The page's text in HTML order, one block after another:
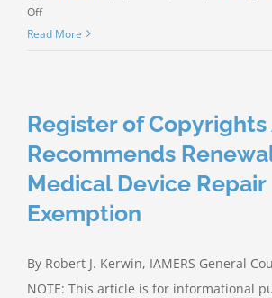
Offon
IAMERS
RE:
RIGHT
TO
REPAIR
Read More
Register of Copyrights
Recommends
Medical Device Repair
Exemption
By Robert J. Kerwin, IAMERS General
NOTE: This article is for informational